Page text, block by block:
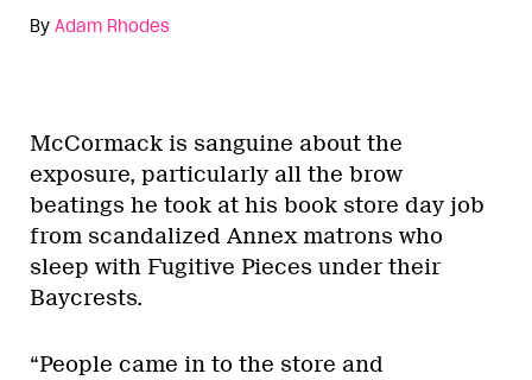
By Adam Rhodes
McCormack is sanguine about the
exposure, particularly all the brow
beatings he took at his book store day job
from scandalized Annex matrons who
sleep with Fugitive Pieces under their
Baycrests.
“People came in to the store and